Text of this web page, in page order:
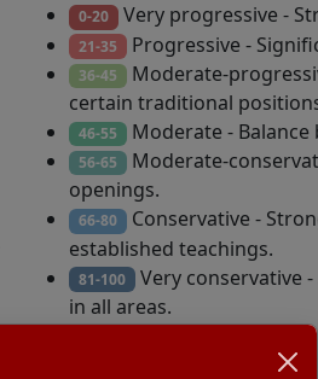
0-20 Very progressive -
21-35 Progressive -
36-45 Moderate-
certain traditional
46-55 Moderate -
56-65 Moderate-
openings.
66-80 Conservative -
established teachings.
81-100 Very conservative
in all areas.